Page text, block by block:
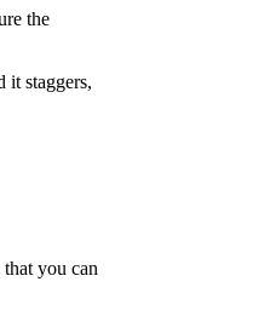
the
it staggers,
you can